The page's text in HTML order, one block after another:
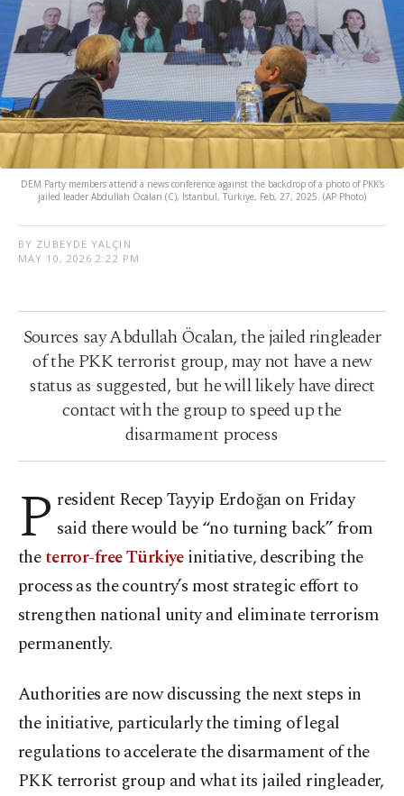
DEM Party members attend a news conference against the backdrop of a photo of PKK's
jailed leader Abdullah Öcalan (C), Istanbul, Türkiye, Feb, 27, 2025. (AP Photo)
BY ZÜBEYDE YALÇIN
MAY 10, 2026 2:22 PM
Sources say Abdullah Öcalan, the jailed ringleader
of the PKK terrorist group, may not have a new
status as suggested, but he will likely have direct
contact with the group to speed up the
disarmament process
P resident Recep Tayyip Erdoğan on Friday
said there would be “no turning back” from
theterror-free Türkiyeinitiative, describing the
process as the country’s most strategic effort to
strengthen national unity and eliminate terrorism
permanently.
Authorities are now discussing the next steps in
the initiative, particularly the timing of legal
regulations to accelerate the disarmament of the
PKK terrorist group and what its jailed ringleader,